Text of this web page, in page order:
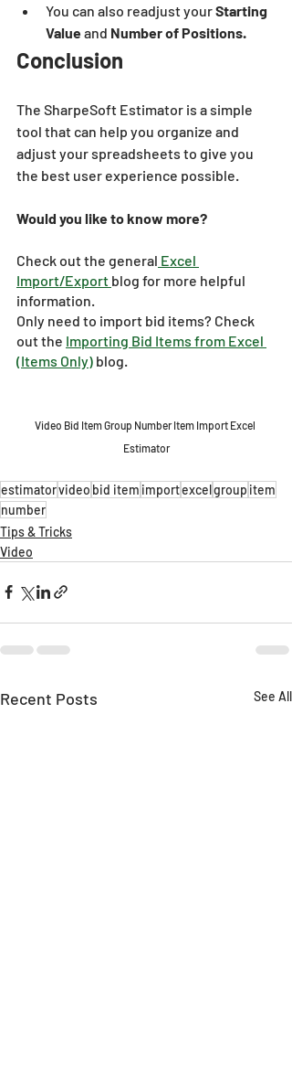
You can also readjust your Starting
Value and Number of Positions.
Conclusion
The SharpeSoft Estimator is a simple
tool that can help you organize and
adjust your spreadsheets to give you
the best user experience possible.
Would you like to know more?
Check out the general Excel
Import/Export blog for more helpful
information.
Only need to import bid items? Check
out the Importing Bid Items from Excel
(Items Only) blog.
Video Bid Item Group Number Item Import Excel
Estimator
estimatorvideo bid item importexcelgroup item
number
Tips & Tricks
Video
Recent Posts See All